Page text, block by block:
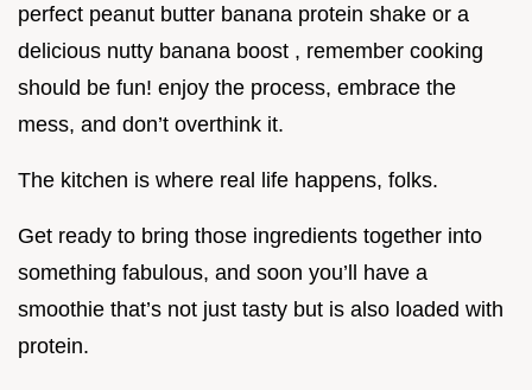
perfect peanut butter banana protein shake or a
delicious nutty banana boost , remember cooking
should be fun! enjoy the process, embrace the
mess, and don’t overthink it.
The kitchen is where real life happens, folks.
Get ready to bring those ingredients together into
something fabulous, and soon you’ll have a
smoothie that’s not just tasty but is also loaded with
protein.